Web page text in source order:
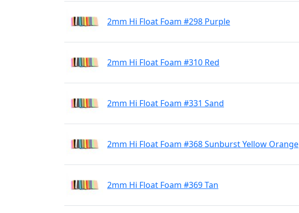
2mm Hi Float Foam #298 Purple
2mm Hi Float Foam #310 Red
2mm Hi Float Foam #331 Sand
2mm Hi Float Foam #368 Sunburst Yellow Orange
2mm Hi Float Foam #369 Tan